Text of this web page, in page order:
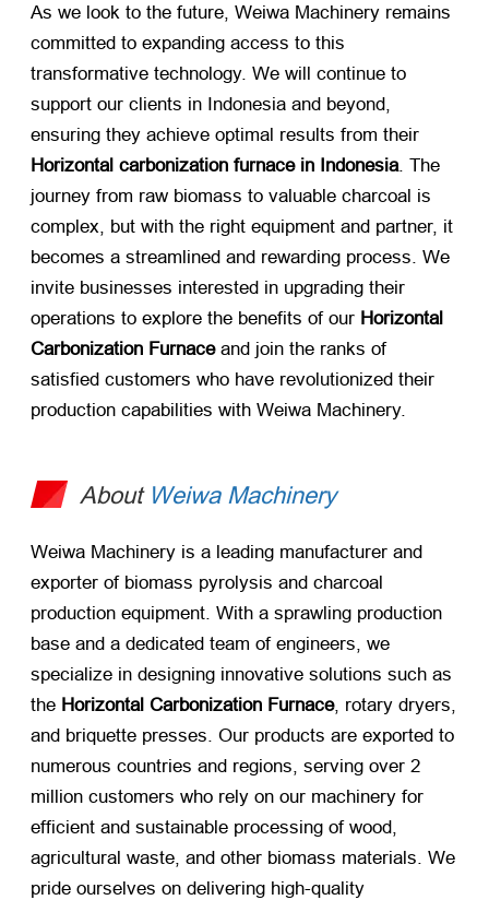
As we look to the future, Weiwa Machinery remains
committed to expanding access to this
transformative technology. We will continue to
support our clients in Indonesia and beyond,
ensuring they achieve optimal results from their
Horizontal carbonization furnace in Indonesia . The
journey from raw biomass to valuable charcoal is
complex, but with the right equipment and partner, it
becomes a streamlined and rewarding process. We
invite businesses interested in upgrading their
operations to explore the benefits of our Horizontal
Carbonization Furnace​ and join the ranks of
satisfied customers who have revolutionized their
production capabilities with Weiwa Machinery.
About Weiwa Machinery
Weiwa Machinery is a leading manufacturer and
exporter of biomass pyrolysis and charcoal
production equipment. With a sprawling production
base and a dedicated team of engineers, we
specialize in designing innovative solutions such as
the Horizontal Carbonization Furnace, rotary dryers,
and briquette presses. Our products are exported to
numerous countries and regions, serving over 2
million customers who rely on our machinery for
efficient and sustainable processing of wood,
agricultural waste, and other biomass materials. We
pride ourselves on delivering high-quality